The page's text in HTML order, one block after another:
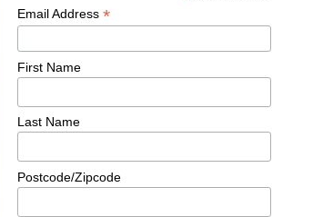
Email Address*
First Name
Last Name
Postcode/Zipcode